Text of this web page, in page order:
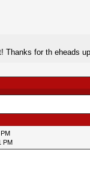
Thanks for th eheads
PM